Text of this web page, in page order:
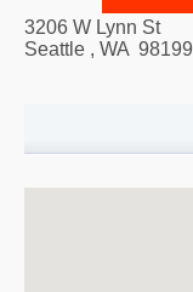
3206 W Lynn St
Seattle , WA 98199